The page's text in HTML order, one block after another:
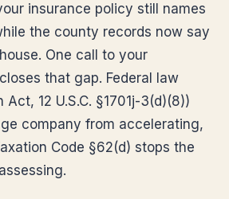
insurance policy still names
the county records now say
One call to your
that gap. Federal law
Act, 12 U.S.C. §1701j-3(d)(8))
company from accelerating,
Code §62(d) stops the